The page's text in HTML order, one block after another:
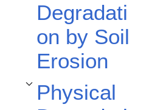
Degradati
on by Soil
Erosion
Physical
Toggle Physical Degradation subsection